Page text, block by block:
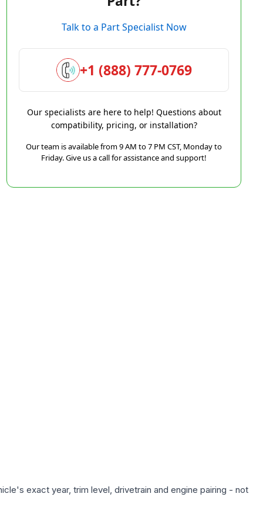
Talk to a Part Specialist Now
+1 (888) 777-0769
Our specialists are here to help! Questions about
compatibility, pricing, or installation?
Our team is available from 9 AM to 7 PM CST, Monday to
Friday. Give us a call for assistance and support!
exact year, trim level, drivetrain and engine pairing - not